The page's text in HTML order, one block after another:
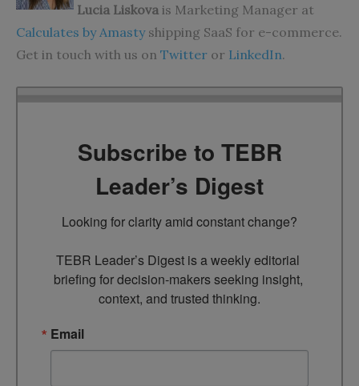
Lucia Liskova is Marketing Manager at
Calculates by Amastyshipping SaaS for e-commerce.
Get in touch with us on Twitter or LinkedIn.
Subscribe to TEBR
Leader’s Digest
Looking for clarity amid constant change?
TEBR Leader’s Digest is a weekly editorial
briefing for decision-makers seeking insight,
context, and trusted thinking.
Email